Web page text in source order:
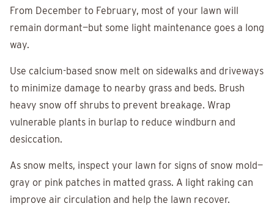
From December to February, most of your lawn will
remain dormant—but some light maintenance goes a long
way.
Use calcium-based snow melt on sidewalks and driveways
to minimize damage to nearby grass and beds. Brush
heavy snow off shrubs to prevent breakage. Wrap
vulnerable plants in burlap to reduce windburn and
desiccation.
As snow melts, inspect your lawn for signs of snow mold—
gray or pink patches in matted grass. A light raking can
improve air circulation and help the lawn recover.